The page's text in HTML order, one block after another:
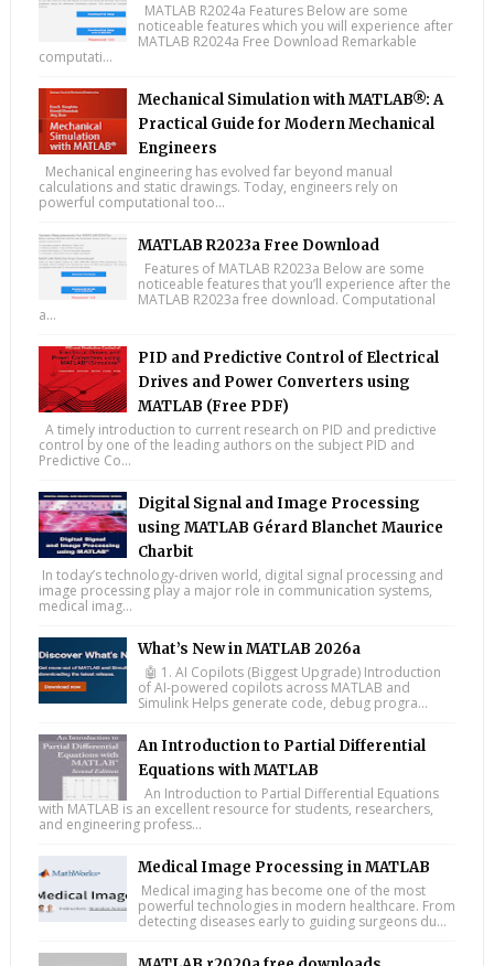
MATLAB R2024a Features Below are some
noticeable features which you will experience after
MATLAB R2024a Free Download Remarkable
computati...
Mechanical Simulation with MATLAB®: A
Practical Guide for Modern Mechanical
Engineers
Mechanical engineering has evolved far beyond manual
calculations and static drawings. Today, engineers rely on
powerful computational too...
MATLAB R2023a Free Download
Features of MATLAB R2023a Below are some
noticeable features that you’ll experience after the
MATLAB R2023a free download. Computational
a...
PID and Predictive Control of Electrical
Drives and Power Converters using
MATLAB (Free PDF)
A timely introduction to current research on PID and predictive
control by one of the leading authors on the subject PID and
Predictive Co...
Digital Signal and Image Processing
using MATLAB Gérard Blanchet Maurice
Charbit
In today’s technology-driven world, digital signal processing and
image processing play a major role in communication systems,
medical imag...
What’s New in MATLAB 2026a
🤖 1. AI Copilots (Biggest Upgrade) Introduction
of AI-powered copilots across MATLAB and
Simulink Helps generate code, debug progra...
An Introduction to Partial Differential
Equations with MATLAB
An Introduction to Partial Differential Equations
with MATLAB is an excellent resource for students, researchers,
and engineering profess...
Medical Image Processing in MATLAB
Medical imaging has become one of the most
powerful technologies in modern healthcare. From
detecting diseases early to guiding surgeons du...